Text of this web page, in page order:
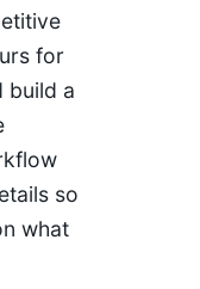
for
build a
so
what